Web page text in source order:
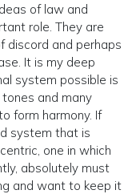
of law and
role. They are
discord and perhaps
It is my deep
system possible is
and many
form harmony. If
system that is
one in which
absolutely must
and want to keep it